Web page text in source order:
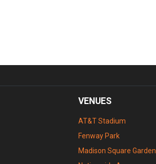
VENUES
AT&T Stadium
Fenway Park
Madison Square Garden